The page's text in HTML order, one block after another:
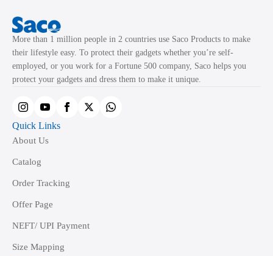
options
may
chosen
on
product
page
More than 1 million people in 2 countries use Saco Products to make
their lifestyle easy. To protect their gadgets whether you’re self-
employed, or you work for a Fortune 500 company, Saco helps you
protect your gadgets and dress them to make it unique.
Quick Links
About Us
Catalog
Order Tracking
Offer Page
NEFT/ UPI Payment
Size Mapping